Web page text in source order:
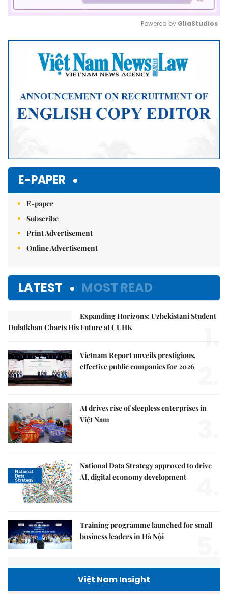
Mute
Powered by GliaStudios
E-PAPER
E-paper
Subscribe
Print Advertisement
Online Advertisement
LATEST MOST READ
Expanding Horizons: Uzbekistani Student
Dulatkhan Charts His Future at CUHK
1.
Vietnam Report unveils prestigious,
effective public companies for 2026
AI drives rise of sleepless enterprises in
Việt Nam
National Data Strategy approved to drive
AI, digital economy development
Training programme launched for small
business leaders in Hà Nội
Việt Nam Insight